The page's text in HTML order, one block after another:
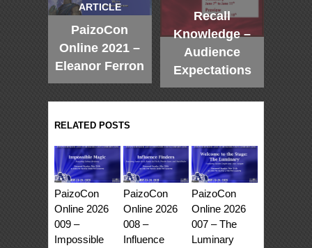
ARTICLE
PaizoCon
Online 2021 –
Eleanor Ferron
Recall
Knowledge –
Audience
Expectations
RELATED POSTS
PaizoCon
Online 2026
009 –
Impossible
PaizoCon
Online 2026
008 –
Influence
PaizoCon
Online 2026
007 – The
Luminary